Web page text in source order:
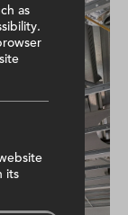
as
its